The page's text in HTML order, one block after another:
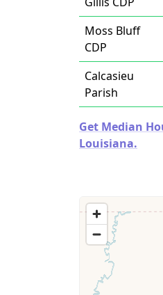
Moss Bluff
CDP
Calcasieu
Parish
Get Median
Louisiana.